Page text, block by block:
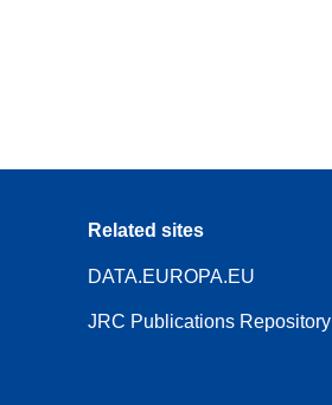
Related sites
DATA.EUROPA.EU
JRC Publications Repository